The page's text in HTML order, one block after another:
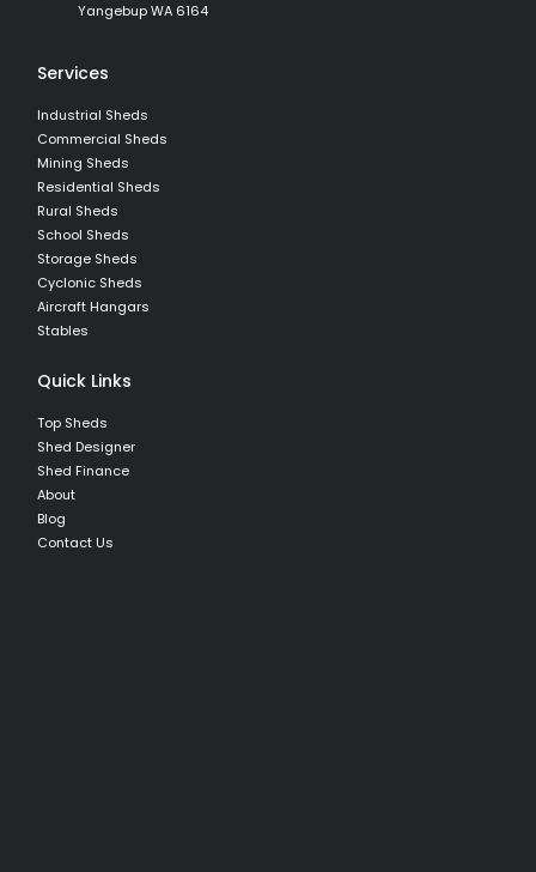
Yangebup WA 6164
Services
Industrial Sheds
Commercial Sheds
Mining Sheds
Residential Sheds
Rural Sheds
School Sheds
Storage Sheds
Cyclonic Sheds
Aircraft Hangars
Stables
Quick Links
Top Sheds
Shed Designer
Shed Finance
About
Blog
Contact Us